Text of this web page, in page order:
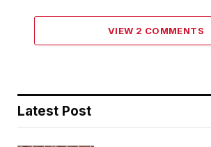
VIEW 2 COMMENTS
Latest Post